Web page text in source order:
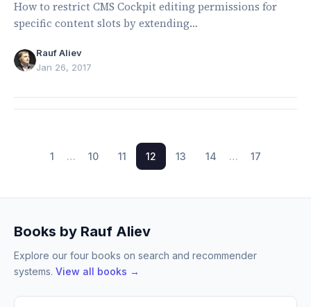
How to restrict CMS Cockpit editing permissions for
specific content slots by extending
Rauf Aliev
Jan 26, 2017
1 … 10 11 12 13 14 … 17
Books by Rauf Aliev
Explore our four books on search and recommender
systems. View all books →